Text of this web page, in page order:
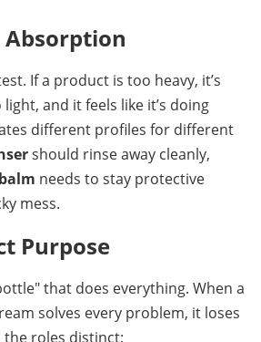
If a product is too heavy, it’s
and it feels like it’s doing
different profiles for different
should rinse away cleanly,
needs to stay protective
mess.
Purpose
that does everything. When a
solves every problem, it loses
the roles distinct: